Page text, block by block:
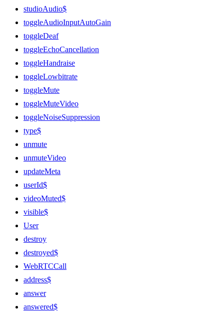
studioAudio$
toggleAudioInputAutoGain
toggleDeaf
toggleEchoCancellation
toggleHandraise
toggleLowbitrate
toggleMute
toggleMuteVideo
toggleNoiseSuppression
type$
unmute
unmuteVideo
updateMeta
userId$
videoMuted$
visible$
User
destroy
destroyed$
WebRTCCall
address$
answer
answered$